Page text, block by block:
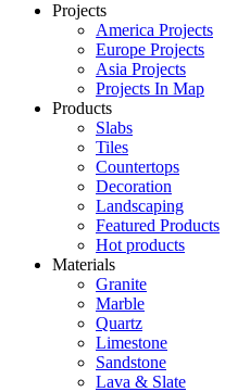
Projects
America Projects
Europe Projects
Asia Projects
Projects In Map
Products
Slabs
Tiles
Countertops
Decoration
Landscaping
Featured Products
Hot products
Materials
Granite
Marble
Quartz
Limestone
Sandstone
Lava & Slate